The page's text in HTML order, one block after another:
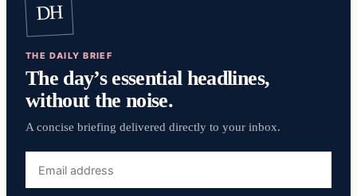
DH
THE DAILY BRIEF
The day’s essential headlines,
without the noise.
A concise briefing delivered directly to your inbox.
address